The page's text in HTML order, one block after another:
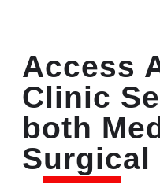
Access
Clinic
both
Surgical